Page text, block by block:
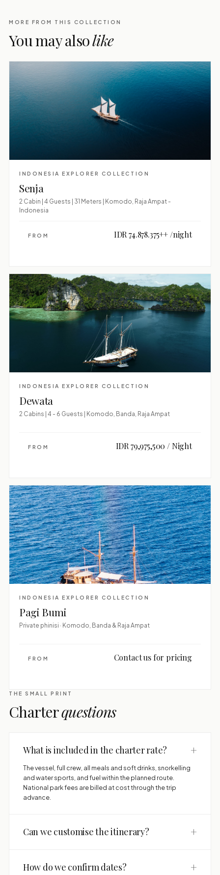
MORE FROM THIS COLLECTION
You may alsolike
INDONESIA EXPLORER COLLECTION
Senja
2 Cabin | 4 Guests | 31 Meters | Komodo, Raja Ampat -
Indonesia
FROM IDR 74.878.375++ /night
INDONESIA EXPLORER COLLECTION
Dewata
2 Cabins | 4 - 6 Guests | Komodo, Banda, Raja Ampat
FROM IDR 79,975,500 / Night
INDONESIA EXPLORER COLLECTION
Pagi Bumi
Private phinisi · Komodo, Banda & Raja Ampat
FROM Contact us for pricing
THE SMALL PRINT
Charterquestions
What is included in the charter rate? +
The vessel, full crew, all meals and soft drinks, snorkelling
and water sports, and fuel within the planned route.
National park fees are billed at cost through the trip
advance.
Can we customise the itinerary? +
How do we confirm dates? +